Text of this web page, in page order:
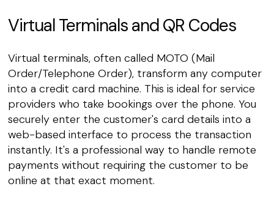
Virtual Terminals and QR Codes
Virtual terminals, often called MOTO (Mail
Order/Telephone Order), transform any computer
into a credit card machine. This is ideal for service
providers who take bookings over the phone. You
securely enter the customer's card details into a
web-based interface to process the transaction
instantly. It's a professional way to handle remote
payments without requiring the customer to be
online at that exact moment.